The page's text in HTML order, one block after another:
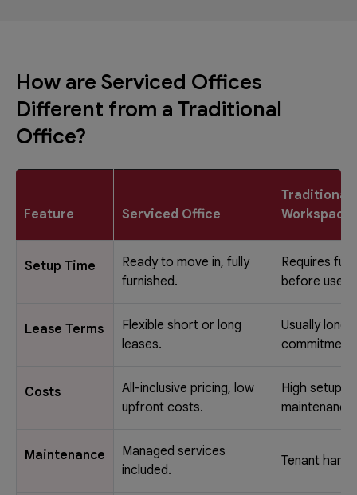
How are Serviced Offices
Different from a Traditional
Office?
Feature Serviced Office
Traditional
Workspace
Setup Time
Ready to move in, fully
furnished.
Requires full
before use.
Lease Terms
Flexible short or long
leases.
Usually
Costs
All-inclusive pricing, low
upfront costs.
High setup
Maintenance
Managed services
included.
Tenant